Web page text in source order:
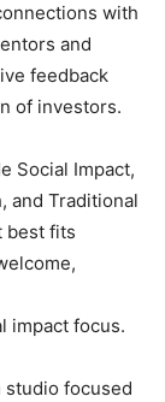
with
and
feedback
of investors.
Social Impact,
and Traditional
best fits
impact focus.
studio focused